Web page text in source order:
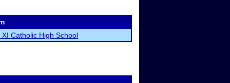
XI Catholic High School